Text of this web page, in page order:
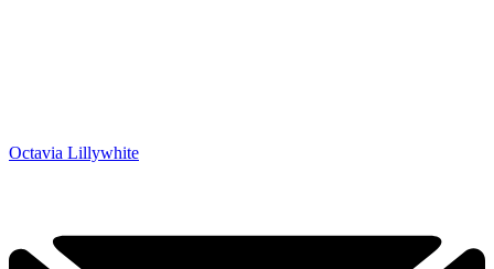
Octavia Lillywhite